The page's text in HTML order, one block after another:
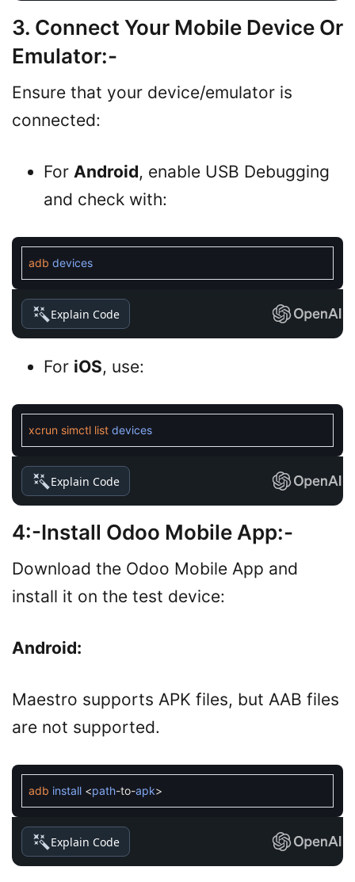
3. Connect Your Mobile Device Or
Emulator:-
Ensure that your device/emulator is
connected:
For Android, enable USB Debugging
and check with:
adb devices
Explain Code
For iOS, use:
xcrun simctl list devices
Explain Code
4:-Install Odoo Mobile App:-
Download the Odoo Mobile App and
install it on the test device:
Android:
Maestro supports APK files, but AAB files
are not supported.
adb install <path-to-apk>
Explain Code